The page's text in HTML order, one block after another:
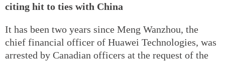
citing hit to ties with China
It has been two years since Meng Wanzhou, the
chief financial officer of Huawei Technologies, was
arrested by Canadian officers at the request of the